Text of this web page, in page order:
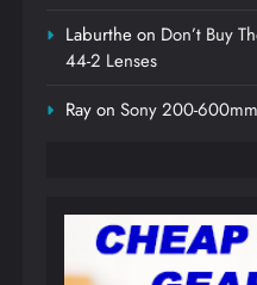
Laburtheon Don’t Buy
44-2 Lenses
RayonSony 200-